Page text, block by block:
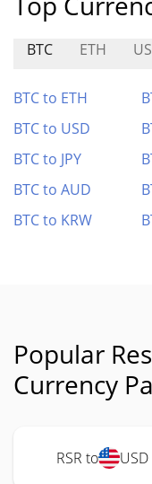
BTC ETH
BTC to ETH
BTC to USD
BTC to JPY
BTC to AUD
BTC to KRW
Popular
Currency
RSR to USD